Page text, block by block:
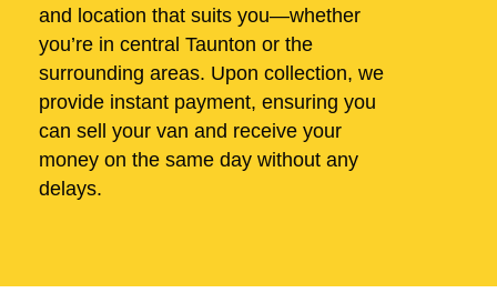
and location that suits you—whether
you’re in central Taunton or the
surrounding areas. Upon collection, we
provide instant payment, ensuring you
can sell your van and receive your
money on the same day without any
delays.